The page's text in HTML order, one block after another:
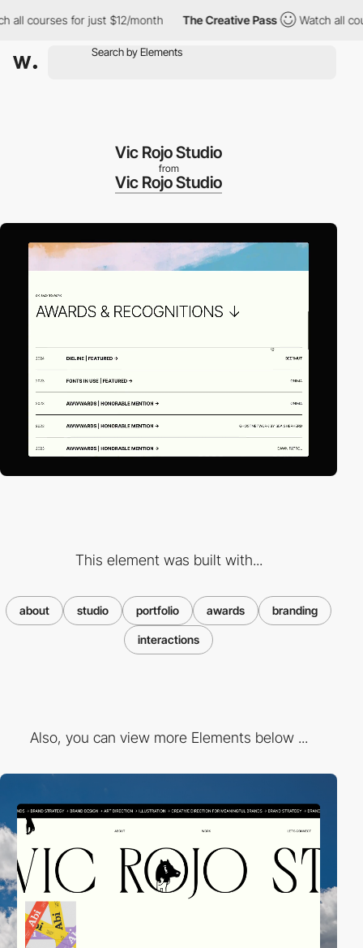
for just $12/month The Creative Pass Watch all courses
Vic Rojo Studio
from
Vic Rojo Studio
This element was built with...
about studio portfolio awards branding
interactions
Also, you can view more Elements below ...